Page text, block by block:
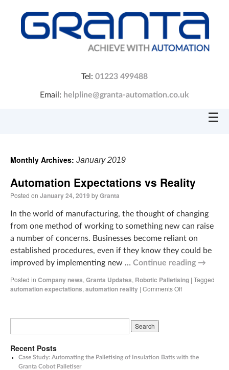
Tel: 01223 499488
Email: helpline@granta-automation.co.uk
☰
Monthly Archives: January 2019
Automation Expectations vs Reality
Posted on January 24, 2019 byGranta
In the world of manufacturing, the thought of changing
from one method of working to something new can raise
a number of concerns. Businesses become reliant on
established procedures, even if they know they could be
improved by implementing new … Continue reading →
Posted in Company news, Granta Updates, Robotic Palletising | Tagged
automation expectations, automation reality | Comments Off
Recent Posts
Case Study: Automating the Palletising of Insulation Batts with the
Granta Cobot Palletiser